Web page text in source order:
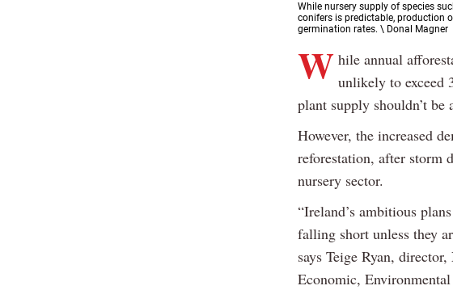
While nursery supply of species
conifers is predictable, production
germination rates. \ Donal Magner
W hile annual
unlikely to exceed
plant supply shouldn’t be
However, the increased
reforestation, after storm
nursery sector.
“Ireland’s ambitious
falling short unless they
says Teige Ryan,
Economic,